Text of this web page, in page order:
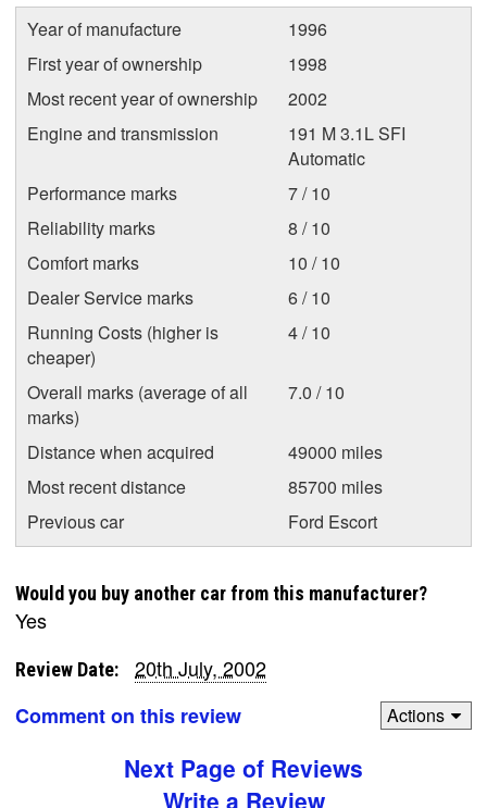
Year of manufacture
1996
First year of ownership
1998
Most recent year of ownership
2002
Engine and transmission
191 M 3.1L SFI
Automatic
Performance marks
7 / 10
Reliability marks
8 / 10
Comfort marks
10 / 10
Dealer Service marks
6 / 10
Running Costs (higher is
cheaper)
4 / 10
Overall marks (average of all
marks)
7.0 / 10
Distance when acquired
49000 miles
Most recent distance
85700 miles
Previous car
Ford Escort
Would you buy another car from this manufacturer?
Yes
Review Date:
20th July, 2002
Comment on this review
Actions
Next Page of Reviews
Write a Review